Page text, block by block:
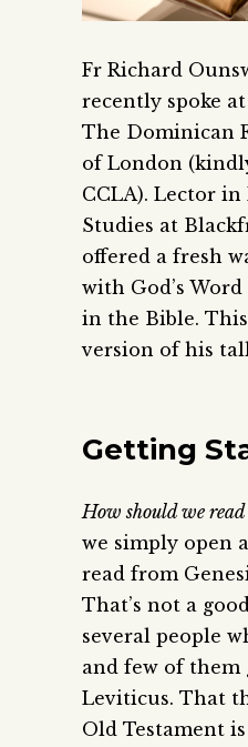
Fr Richard
recently spoke
The Dominican
of London
CCLA). Lector
Studies at
offered a fresh
with God’s
in the Bible.
version of his
Getting
How should we
we simply open
read from
That’s not a
several people
and few of them
Leviticus. That
Old Testament